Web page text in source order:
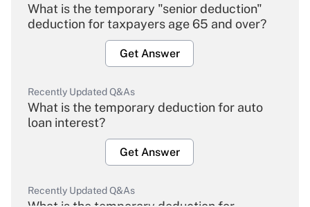
What is the temporary "senior deduction"
deduction for taxpayers age 65 and over?
Get Answer
Recently Updated Q&As
What is the temporary deduction for auto
loan interest?
Get Answer
Recently Updated Q&As